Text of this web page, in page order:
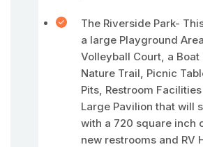
The Riverside Park-
a large Playground
Volleyball Court, a Boat
Nature Trail, Picnic
Pits, Restroom
Large Pavilion that will
with a 720 square inch
new restrooms and RV